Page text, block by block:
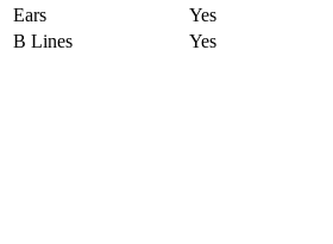
Ears
Yes
B Lines
Yes